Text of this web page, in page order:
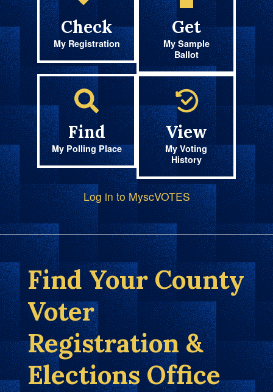
Check
My Registration
Get
My Sample
Ballot
Find
My Polling Place
View
My Voting
History
Log in to MyscVOTES
Find Your County
Voter
Registration &
Elections Office